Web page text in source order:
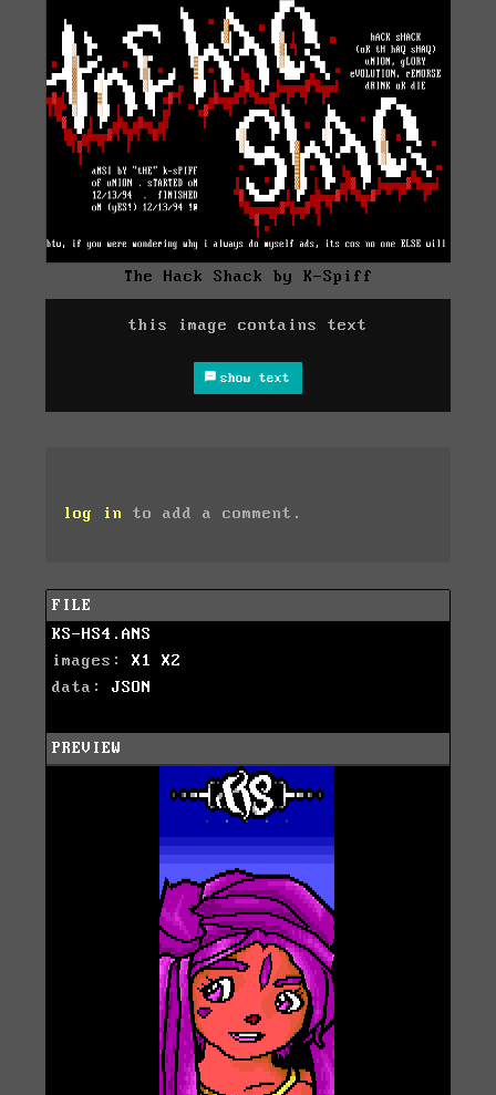
The Hack Shack by K-Spiff
this image contains text
show text
log in to add a comment.
FILE
KS-HS4.ANS
images: X1
X2
data: JSON
PREVIEW